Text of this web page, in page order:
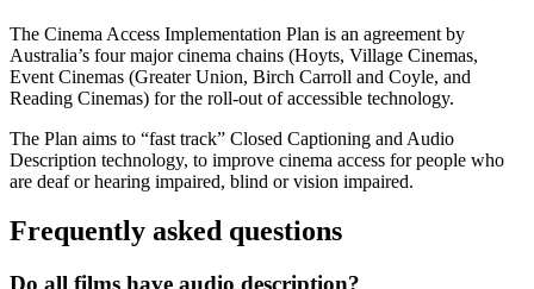
The Cinema Access Implementation Plan is an agreement by
Australia’s four major cinema chains (Hoyts, Village Cinemas,
Event Cinemas (Greater Union, Birch Carroll and Coyle, and
Reading Cinemas) for the roll-out of accessible technology.
The Plan aims to “fast track” Closed Captioning and Audio
Description technology, to improve cinema access for people who
are deaf or hearing impaired, blind or vision impaired.
Frequently asked questions